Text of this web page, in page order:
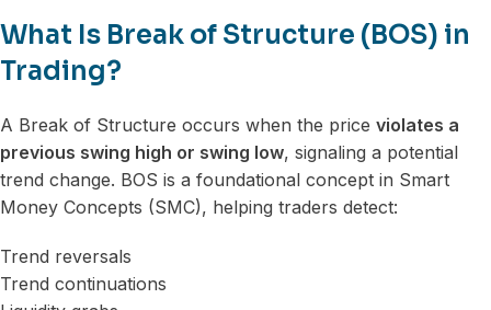
What Is Break of Structure (BOS) in
Trading?
A Break of Structure occurs when the price violates a
previous swing high or swing low, signaling a potential
trend change. BOS is a foundational concept in Smart
Money Concepts (SMC), helping traders detect:
Trend reversals
Trend continuations